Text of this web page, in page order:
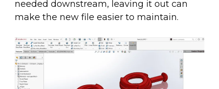
needed downstream, leaving it out can
make the new file easier to maintain.